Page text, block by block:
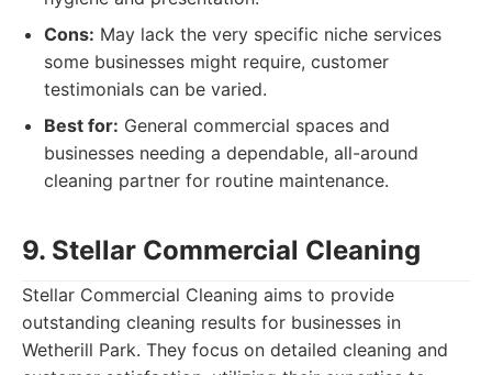
Cons: May lack the very specific niche services
some businesses might require, customer
testimonials can be varied.
Best for: General commercial spaces and
businesses needing a dependable, all-around
cleaning partner for routine maintenance.
9. Stellar Commercial Cleaning
Stellar Commercial Cleaning aims to provide
outstanding cleaning results for businesses in
Wetherill Park. They focus on detailed cleaning and